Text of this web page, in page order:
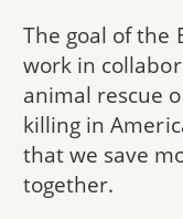
The goal of the
work in
animal rescue
killing in
that we save
together.